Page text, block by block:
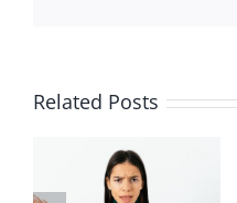
Related Posts
Alberta Bill 18